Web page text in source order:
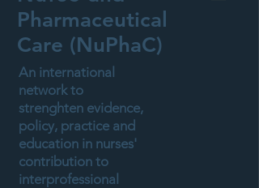
Pharmaceutical
Care (NuPhaC)
An international
network to
strenghten evidence,
policy, practice and
education in nurses'
contribution to
interprofessional